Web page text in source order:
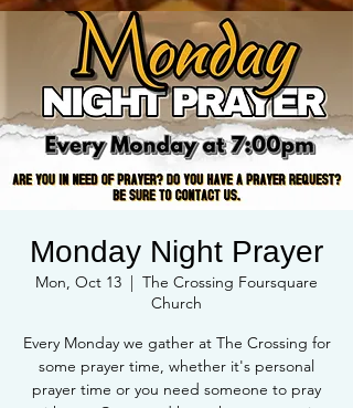
Monday Night Prayer
Mon, Oct 13
  |
The Crossing Foursquare
Church
Every Monday we gather at The Crossing for
some prayer time, whether it's personal
prayer time or you need someone to pray